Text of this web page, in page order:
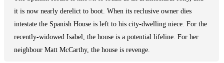
it is now nearly derelict to boot. When its reclusive owner dies
intestate the Spanish House is left to his city-dwelling niece. For the
recently-widowed Isabel, the house is a potential lifeline. For her
neighbour Matt McCarthy, the house is revenge.